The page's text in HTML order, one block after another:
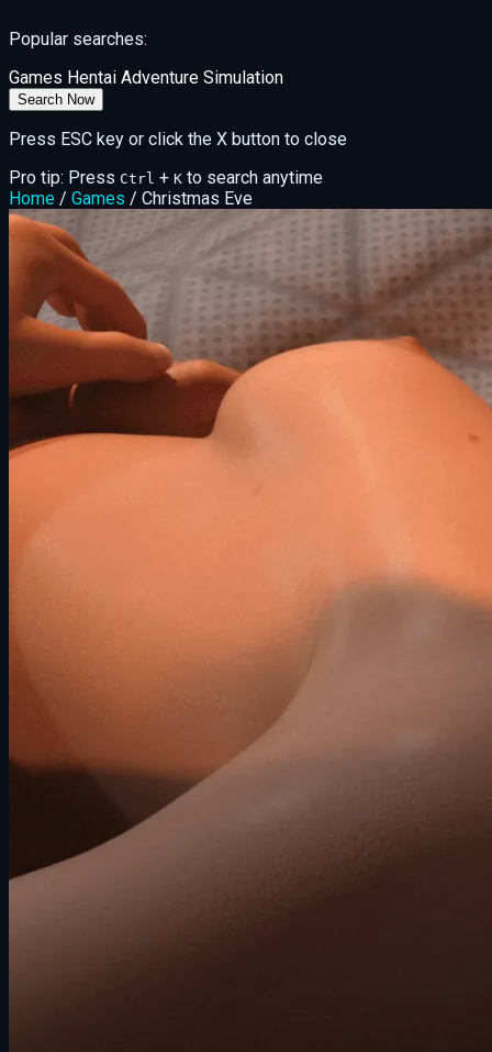
Popular searches:
Games Hentai Adventure Simulation
Search Now
Press ESC key or click the X button to close
Pro tip: Press Ctrl + K to search anytime
Home / Games / Christmas Eve